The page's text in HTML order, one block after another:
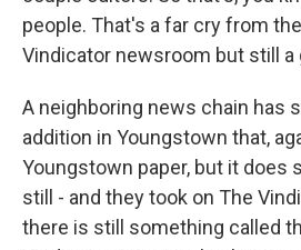
people. That's a far cry from
Vindicator newsroom but still a
A neighboring news chain has
addition in Youngstown that,
Youngstown paper, but it does
still - and they took on The
there is still something called